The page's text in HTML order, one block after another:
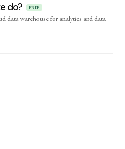
do? FREE
data warehouse for analytics and data